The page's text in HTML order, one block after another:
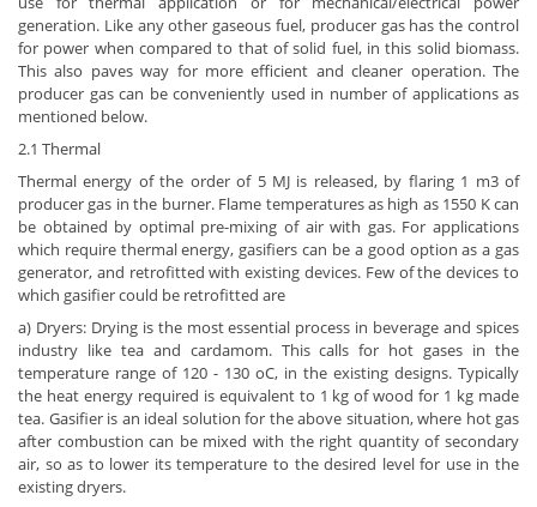
generation. Like any other gaseous fuel, producer gas has the control
for power when compared to that of solid fuel, in this solid biomass.
This also paves way for more efficient and cleaner operation. The
producer gas can be conveniently used in number of applications as
mentioned below.
2.1 Thermal
Thermal energy of the order of 5 MJ is released, by flaring 1 m3 of
producer gas in the burner. Flame temperatures as high as 1550 K can
be obtained by optimal pre-mixing of air with gas. For applications
which require thermal energy, gasifiers can be a good option as a gas
generator, and retrofitted with existing devices. Few of the devices to
which gasifier could be retrofitted are
a) Dryers: Drying is the most essential process in beverage and spices
industry like tea and cardamom. This calls for hot gases in the
temperature range of 120 - 130 oC, in the existing designs. Typically
the heat energy required is equivalent to 1 kg of wood for 1 kg made
tea. Gasifier is an ideal solution for the above situation, where hot gas
after combustion can be mixed with the right quantity of secondary
air, so as to lower its temperature to the desired level for use in the
existing dryers.